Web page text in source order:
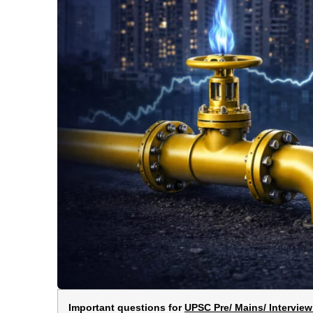
Important questions forUPSC Pre/ Mains/